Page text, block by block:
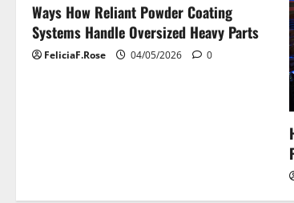
Ways How Reliant Powder Coating
Systems Handle Oversized Heavy Parts
FeliciaF.Rose 04/05/2026 0